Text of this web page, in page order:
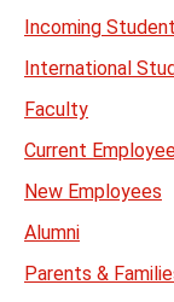
Incoming
International
Faculty
Current
New Employees
Alumni
Parents &